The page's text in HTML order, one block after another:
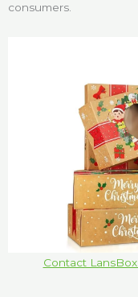
consumers.
Contact